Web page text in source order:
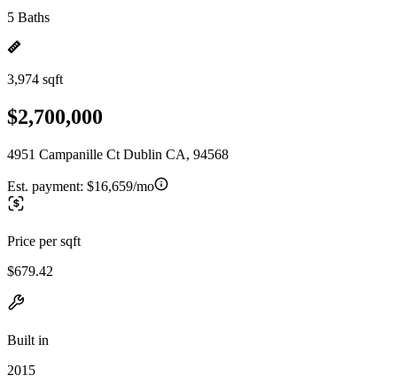
5 Baths
3,974 sqft
$2,700,000
4951 Campanille Ct Dublin CA, 94568
Est. payment: $16,659/mo
Price per sqft
$679.42
Built in
2015